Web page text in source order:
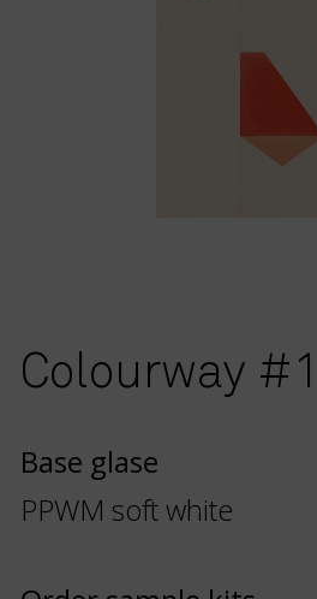
Colourway #1
Base glase
PPWM soft white